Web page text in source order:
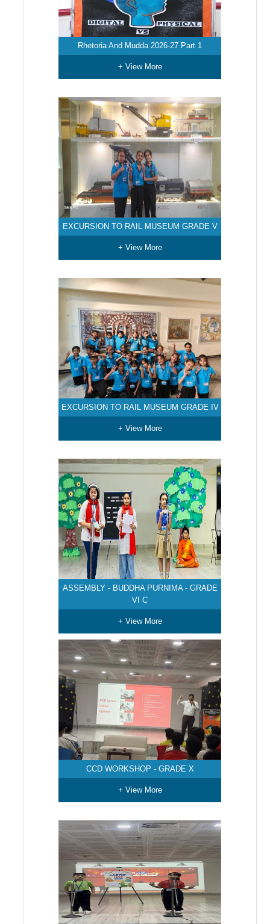
Rhetoria And Mudda 2026-27 Part 1
+ View More
EXCURSION TO RAIL MUSEUM GRADE V
+ View More
EXCURSION TO RAIL MUSEUM GRADE IV
+ View More
ASSEMBLY - BUDDHA PURNIMA - GRADE
VI C
+ View More
CCD WORKSHOP - GRADE X
+ View More